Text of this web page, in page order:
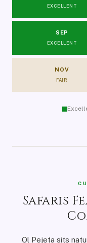
EXCELLENT
SEP
EXCELLENT
NOV
FAIR
Safaris
Ol Pejeta sits